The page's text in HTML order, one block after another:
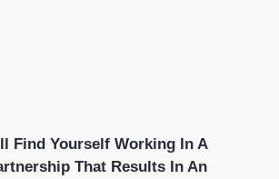
Find Yourself Working In A
That Results In An